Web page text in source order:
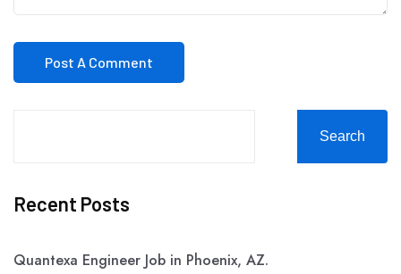
Search
Recent Posts
Quantexa Engineer Job in Phoenix, AZ.